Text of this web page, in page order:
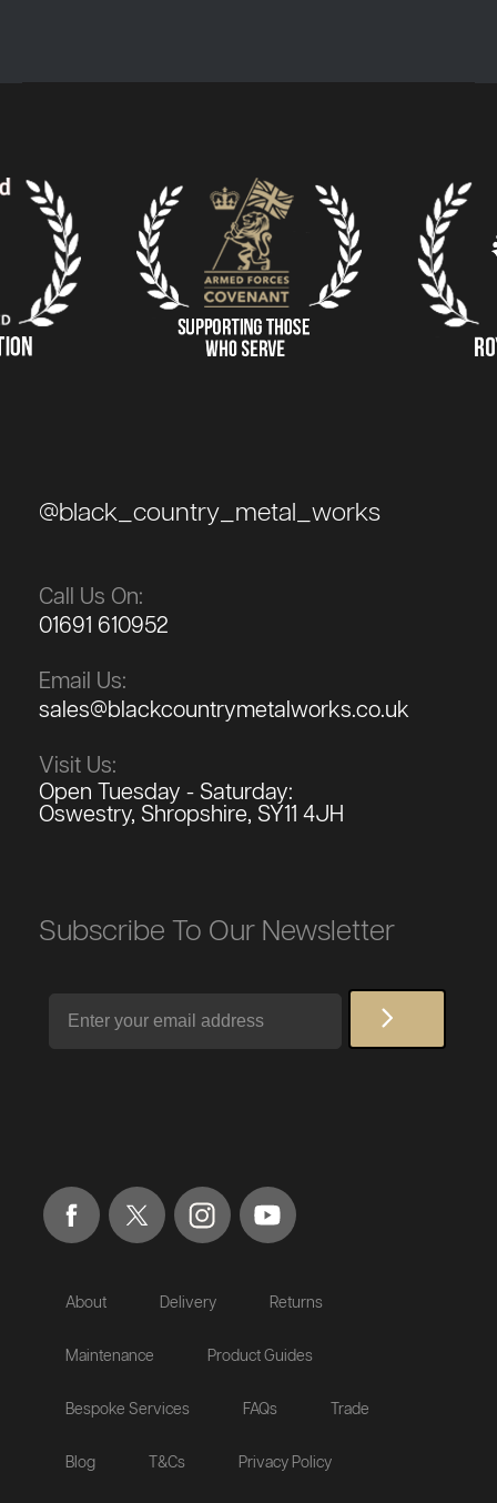
@black_country_metal_works
Call Us On:
01691 610952
Email Us:
sales@blackcountrymetalworks.co.uk
Visit Us:
Open Tuesday - Saturday:
Oswestry, Shropshire, SY11 4JH
Subscribe To Our Newsletter
About Delivery Returns
Maintenance Product Guides
Bespoke Services FAQs Trade
Blog T&Cs Privacy Policy